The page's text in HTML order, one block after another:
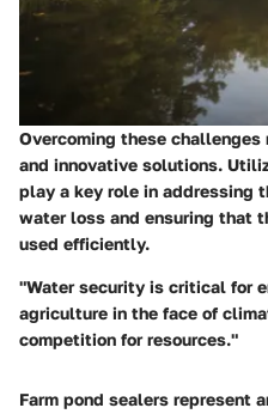
Overcoming these
and innovative solutions.
play a key role in addressing
water loss and ensuring that
used efficiently.
"Water security is critical for
agriculture in the face of
competition for resources."
Farm pond sealers represent